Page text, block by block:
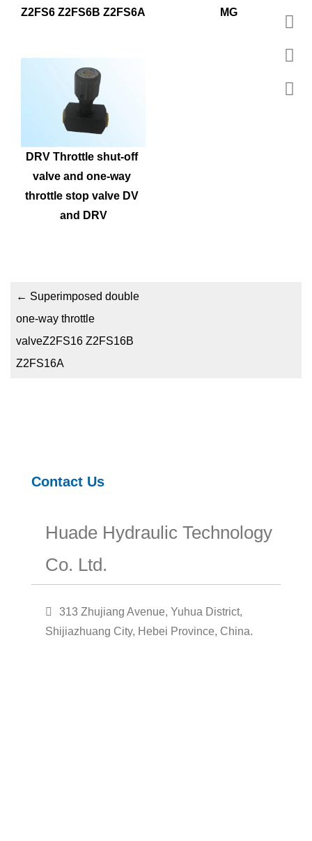
Z2FS6 Z2FS6B Z2FS6A
MG
DRV Throttle shut-off
valve and one-way
throttle stop valve DV
and DRV
← Superimposed double
one-way throttle
valveZ2FS16 Z2FS16B
Z2FS16A
Contact Us
Huade Hydraulic Technology
Co. Ltd.
313 Zhujiang Avenue, Yuhua District,
Shijiazhuang City, Hebei Province, China.